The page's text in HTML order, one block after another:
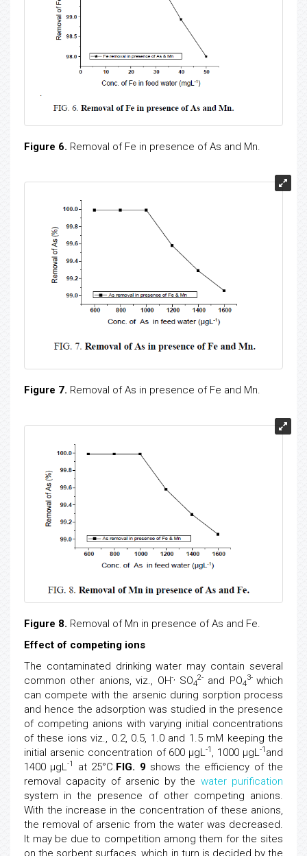
Figure 6. Removal of Fe in presence of As and Mn.
Figure 7. Removal of As in presence of Fe and Mn.
Figure 8. Removal of Mn in presence of As and Fe.
Effect of competing ions
The contaminated drinking water may contain several
common other anions, viz., OH-, SO4
2-and PO4
3- which
can compete with the arsenic during sorption process
and hence the adsorption was studied in the presence
of competing anions with varying initial concentrations
of these ions viz., 0.2, 0.5, 1.0 and 1.5 mM keeping the
initial arsenic concentration of 600 μgL-1 , 1000 μgL-1 and
1400 μgL-1 at 25°C.FIG. 9shows the efficiency of the
removal capacity of arsenic by the water purification
system in the presence of other competing anions.
With the increase in the concentration of these anions,
the removal of arsenic from the water was decreased.
It may be due to competition among them for the sites
on the sorbent surfaces, which in turn is decided by the